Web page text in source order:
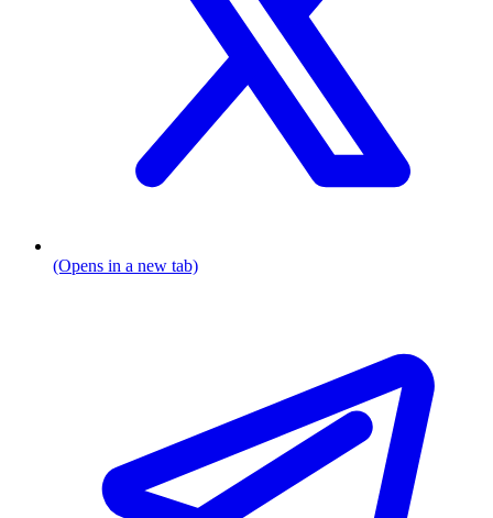
(Opens in a new tab)